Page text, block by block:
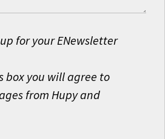
for your ENewsletter
box you will agree to
from Hupy and